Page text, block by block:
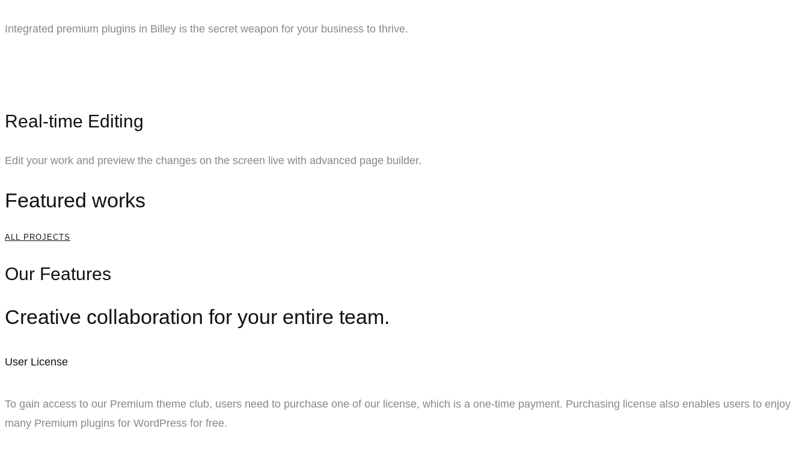
Integrated premium plugins in Billey is the secret weapon for your business to thrive.
Real-time Editing
Edit your work and preview the changes on the screen live with advanced page builder.
Featured works
ALL PROJECTS
Our Features
Creative collaboration for your entire team.
User License
To gain access to our Premium theme club, users need to purchase one of our license, which is a one-time payment. Purchasing license also enables users to enjoy
many Premium plugins for WordPress for free.